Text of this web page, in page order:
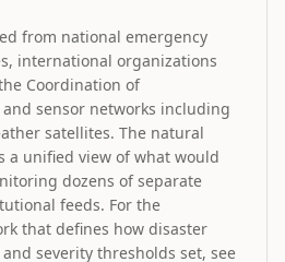
from national emergency
international organizations
Coordination of
sensor networks including
satellites. The natural
a unified view of what would
dozens of separate
feeds. For the
that defines how disaster
severity thresholds set, see